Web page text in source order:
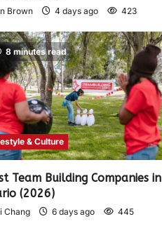
Brown 4 days ago 423
8 minutes read
& Culture
Team Building Companies in
(2026)
Chang 6 days ago 445